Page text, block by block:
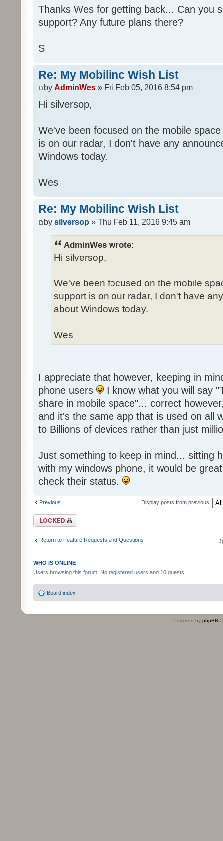
Thanks Wes for getting back... Can you
support? Any future plans there?
S
Re: My Mobilinc Wish List
by AdminWes » Fri Feb 05, 2016 8:54 pm
Hi silversop,
We've been focused on the mobile
is on our radar, I don't have any
Windows today.
Wes
Re: My Mobilinc Wish List
by silversop » Thu Feb 11, 2016 9:45 am
AdminWes wrote:
Hi silversop,
We've been focused on the mobile
support is on our radar, I don't have
about Windows today.
Wes
I appreciate that however, keeping in
phone users
I know what you will say
share in mobile space"... correct
and it's the same app that is used on all
to Billions of devices rather than just
Just something to keep in mind... sitting
with my windows phone, it would be
check their status.
Previous Display posts from previous:
Topic locked
Return to Feature Requests and Questions
WHO IS ONLINE
Users browsing this forum: No registered users and 10 guests
Board index
Powered by phpBB